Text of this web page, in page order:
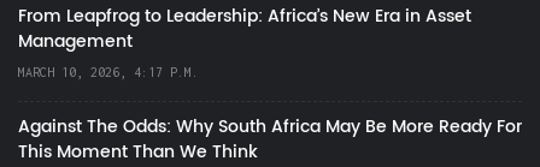
From Leapfrog to Leadership: Africa’s New Era in Asset
Management
MARCH 10, 2026, 4:17 P.M.
Against The Odds: Why South Africa May Be More Ready For
This Moment Than We Think